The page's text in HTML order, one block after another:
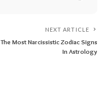
NEXT ARTICLE
The Most Narcissistic Zodiac Signs
In Astrology